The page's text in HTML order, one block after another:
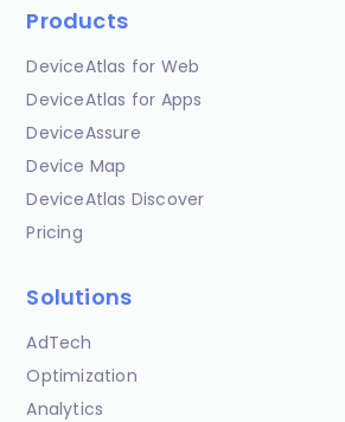
Products
DeviceAtlas for Web
DeviceAtlas for Apps
DeviceAssure
Device Map
DeviceAtlas Discover
Pricing
Solutions
AdTech
Optimization
Analytics